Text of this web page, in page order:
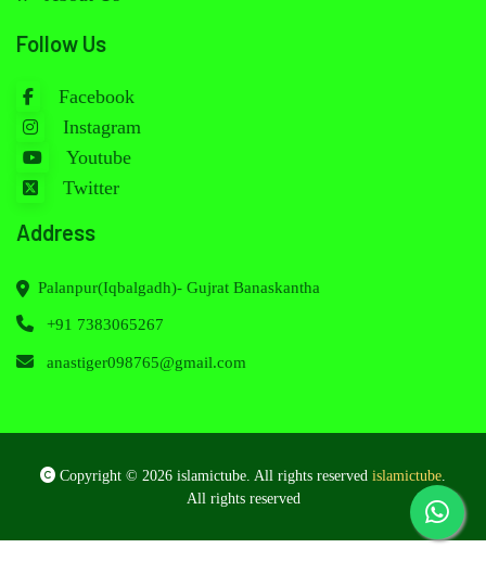
Follow Us
Facebook
Instagram
Youtube
Twitter
Address
Palanpur(Iqbalgadh)- Gujrat Banaskantha
+91 7383065267
anastiger098765@gmail.com
Copyright © 2026 islamictube. All rights reserved islamictube
All rights reserved